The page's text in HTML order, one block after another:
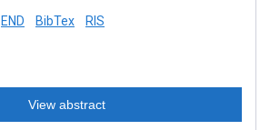
END BibTex RIS
View abstract